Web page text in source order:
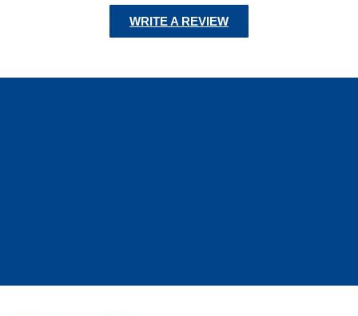
WRITE A REVIEW